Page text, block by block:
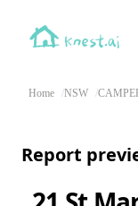
Home NSW
Report